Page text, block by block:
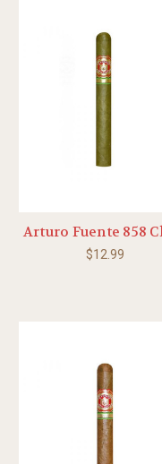
Arturo Fuente 858
$12.99